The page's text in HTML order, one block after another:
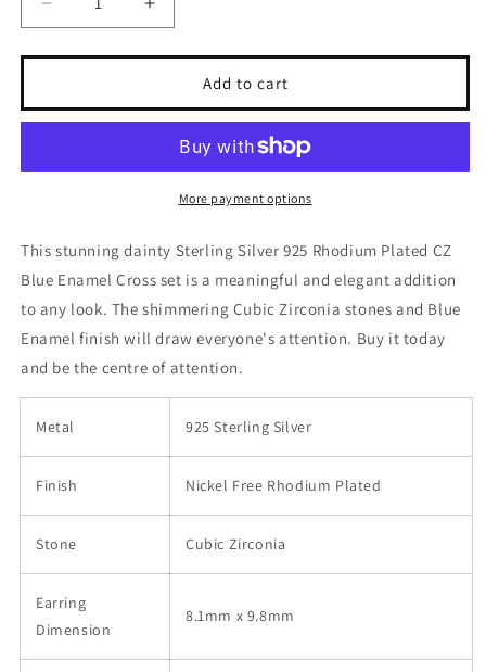
Decrease
quantity
for
Silver
925
Enamel
Stone
Set
-
SSLJS002
Increase
quantity
for
Sterling
Silver
925
Blue
Enamel
Stone
Set
-
SSLJS002
Add to cart
More payment options
This stunning dainty Sterling Silver 925 Rhodium Plated CZ
Blue Enamel Cross set is a meaningful and elegant addition
to any look. The shimmering Cubic Zirconia stones and Blue
Enamel finish will draw everyone's attention. Buy it today
and be the centre of attention.
Metal 925 Sterling Silver
Finish Nickel Free Rhodium Plated
Stone Cubic Zirconia
Earring
Dimension
8.1mm x 9.8mm